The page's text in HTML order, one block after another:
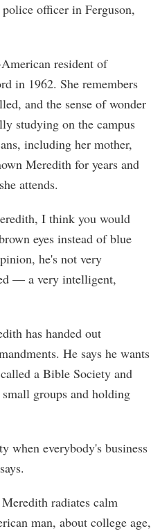
officer in Ferguson,
resident of
in 1962. She remembers
and the sense of wonder
studying on the campus
including her mother,
Meredith for years and
attends.
I think you would
eyes instead of blue
he's not very
— a very intelligent,
has handed out
He says he wants
a Bible Society and
groups and holding
when everybody's business
radiates calm
man, about college age,